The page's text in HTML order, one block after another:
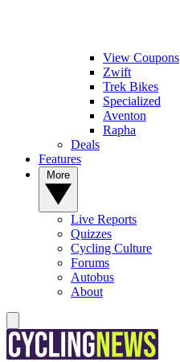
View Coupons
Zwift
Trek Bikes
Specialized
Aventon
Rapha
Deals
Features
Live Reports
Quizzes
Cycling Culture
Forums
Autobus
About